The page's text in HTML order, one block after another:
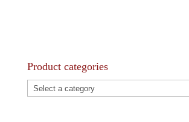
Product categories